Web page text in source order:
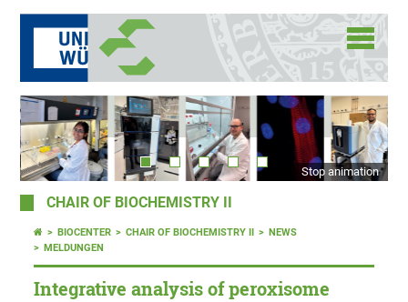
Stop animation
CHAIR OF BIOCHEMISTRY II
BIOCENTER CHAIR OF BIOCHEMISTRY II
NEWS
MELDUNGEN
Integrative analysis of peroxisome